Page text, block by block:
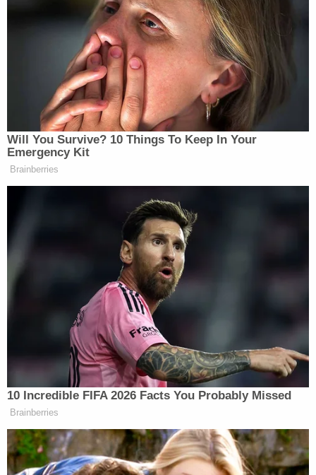
Episode
Pastor's Son Impregnates 13-Year-Old:
D4vd Dismemberment Case: 25 Disturbing
Secrets REVEALED
Powered by
The shooting was captured on witness video,
which reportedly shows Rex falling down an
embankment and then approaching the vehicle as
the door was closing. The footage shows
Johnson's hand emerging from the van with a small
black object before pointing it at Rex, who then
collapsed to the ground.
Detectives noted that while being detained,
Johnson made several excited utterances, telling
law enforcement that he "messed up" and the
shooting "should not have happened."
In an interview with detectives, Johnson told
investigators he was delivering baby formula when